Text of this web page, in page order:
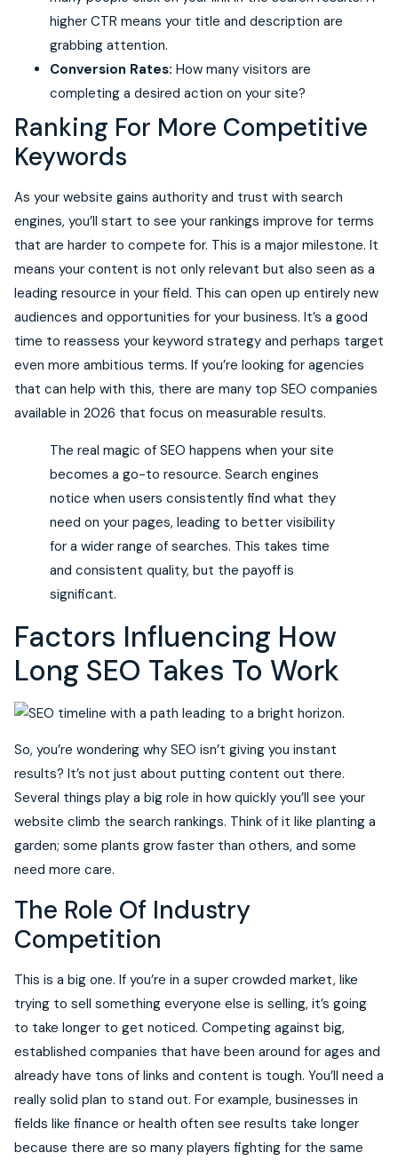
higher CTR means your title and description are
grabbing attention.
Conversion Rates: How many visitors are
completing a desired action on your site?
Ranking For More Competitive
Keywords
As your website gains authority and trust with search
engines, you’ll start to see your rankings improve for terms
that are harder to compete for. This is a major milestone. It
means your content is not only relevant but also seen as a
leading resource in your field. This can open up entirely new
audiences and opportunities for your business. It’s a good
time to reassess your keyword strategy and perhaps target
even more ambitious terms. If you’re looking for agencies
that can help with this, there are many top SEO companies
available in 2026 that focus on measurable results.
The real magic of SEO happens when your site
becomes a go-to resource. Search engines
notice when users consistently find what they
need on your pages, leading to better visibility
for a wider range of searches. This takes time
and consistent quality, but the payoff is
significant.
Factors Influencing How
Long SEO Takes To Work
So, you’re wondering why SEO isn’t giving you instant
results? It’s not just about putting content out there.
Several things play a big role in how quickly you’ll see your
website climb the search rankings. Think of it like planting a
garden; some plants grow faster than others, and some
need more care.
The Role Of Industry
Competition
This is a big one. If you’re in a super crowded market, like
trying to sell something everyone else is selling, it’s going
to take longer to get noticed. Competing against big,
established companies that have been around for ages and
already have tons of links and content is tough. You’ll need a
really solid plan to stand out. For example, businesses in
fields like finance or health often see results take longer
because there are so many players fighting for the same